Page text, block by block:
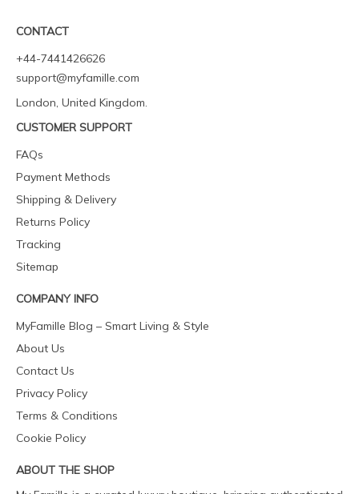
CONTACT
+44-7441426626
support@myfamille.com
London, United Kingdom.
CUSTOMER SUPPORT
FAQs
Payment Methods
Shipping & Delivery
Returns Policy
Tracking
Sitemap
COMPANY INFO
MyFamille Blog – Smart Living & Style
About Us
Contact Us
Privacy Policy
Terms & Conditions
Cookie Policy
ABOUT THE SHOP